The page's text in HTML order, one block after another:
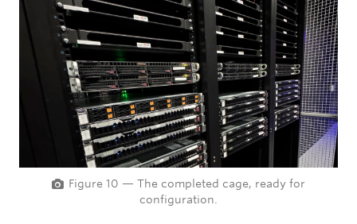
Figure 10 — The completed cage, ready for
configuration.